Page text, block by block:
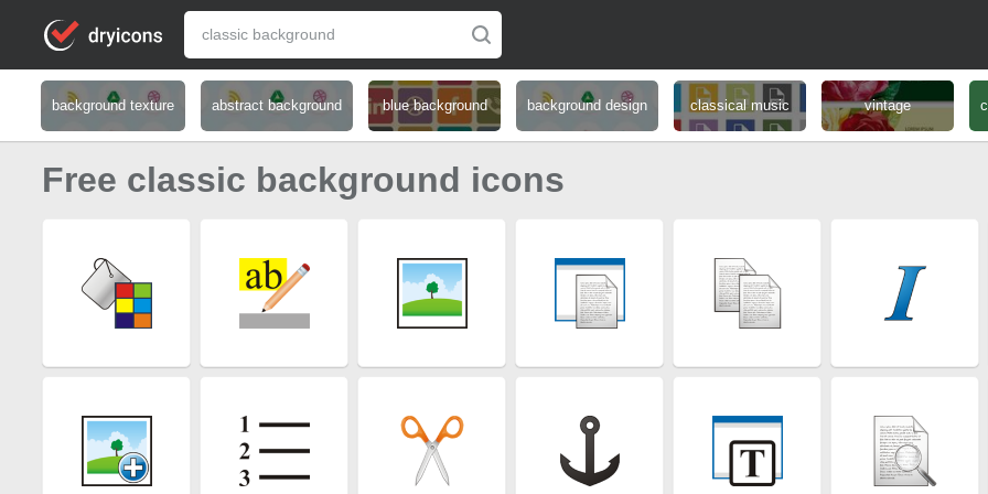
background texture abstract background blue background background design classical music vintage
Free classic background icons